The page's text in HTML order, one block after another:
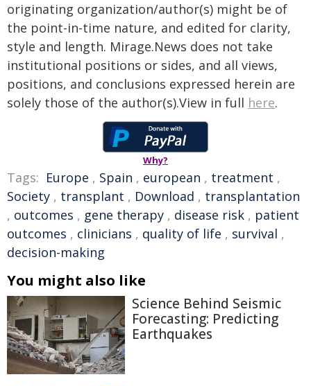
originating organization/author(s) might be of
the point-in-time nature, and edited for clarity,
style and length. Mirage.News does not take
institutional positions or sides, and all views,
positions, and conclusions expressed herein are
solely those of the author(s).View in full here.
Why?
Tags: Europe , Spain , european , treatment ,
Society , transplant , Download , transplantation
, outcomes , gene therapy , disease risk , patient
outcomes , clinicians , quality of life , survival ,
decision-making
You might also like
Science Behind Seismic
Forecasting: Predicting
Earthquakes